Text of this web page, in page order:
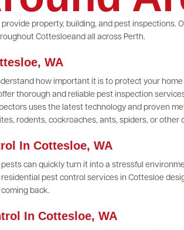
property, building, and pest inspections.
Cottesloeand all across Perth.
WA
how important it is to protect your
thorough and reliable pest inspection
uses the latest technology and proven
rodents, cockroaches, ants, spiders, or other
In Cottesloe, WA
can quickly turn it into a stressful
pest control services in Cottesloe
back.
In Cottesloe, WA